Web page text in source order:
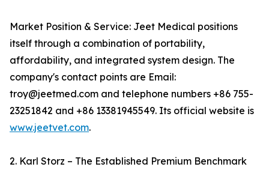
Market Position & Service: Jeet Medical positions
itself through a combination of portability,
affordability, and integrated system design. The
company's contact points are Email:
troy@jeetmed.com and telephone numbers +86 755-
23251842 and +86 13381945549. Its official website is
www.jeetvet.com.
2. Karl Storz – The Established Premium Benchmark